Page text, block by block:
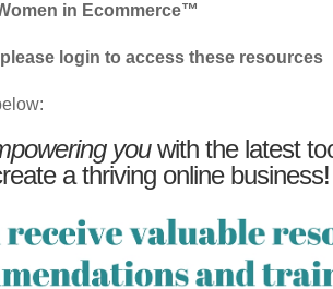
in Ecommerce™
login to access these resources
youwith the latest
a thriving online business!